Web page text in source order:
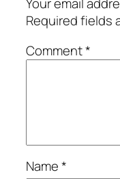
Required fields
Comment*
Name*